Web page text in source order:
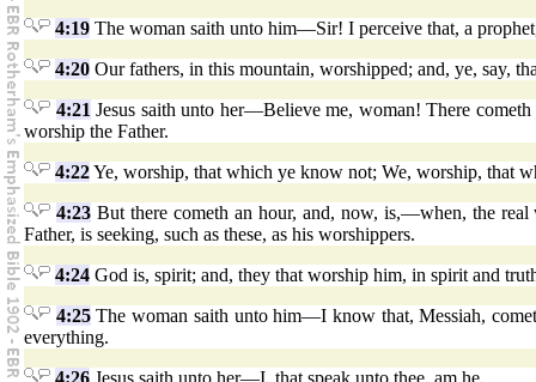
4:19 The woman saith unto him—Sir! I perceive that, a
4:20 Our fathers, in this mountain, worshipped; and, ye, say,
4:21 Jesus saith unto her—Believe me, woman! There
worship the Father.
4:22Ye, worship, that which ye know not; We, worship, that
4:23But there cometh an hour, and, now, is,—when, the real
Father, is seeking, such as these, as his worshippers.
4:24 God is, spirit; and, they that worship him, in spirit and
4:25The woman saith unto him—I know that, Messiah,
everything.